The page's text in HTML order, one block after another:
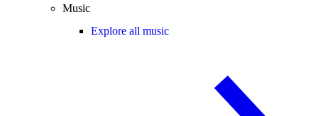
Music
Explore all music